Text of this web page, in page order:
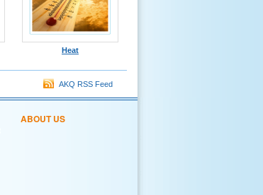
Heat
AKQ RSS Feed
ABOUT US